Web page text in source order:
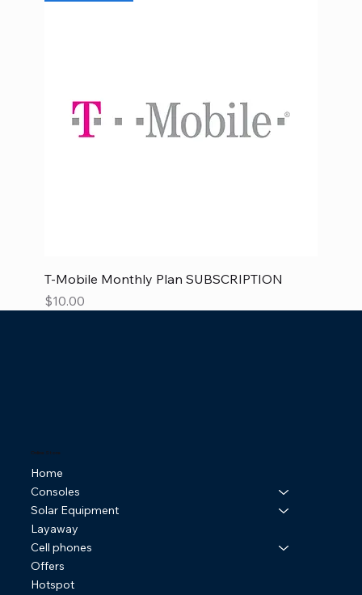
T-Mobile Monthly Plan SUBSCRIPTION
Price
$10.00
Online Store
Home
Consoles
Solar Equipment
Layaway
Cell phones
Offers
Hotspot